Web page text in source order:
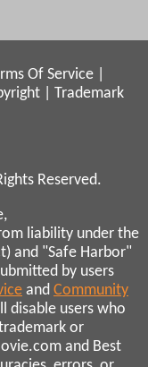
Of Service
Trademark
Reserved.
liability under the
and "Safe Harbor"
by users
and Community
disable users who
or
and Best